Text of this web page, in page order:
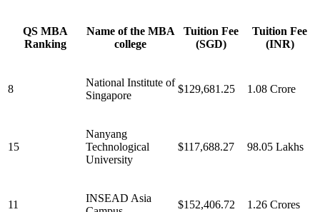
QS MBA
Ranking
Name of the MBA
college
Tuition Fee
(SGD)
Tuition Fee
(INR)
8
National Institute of
Singapore
$129,681.25 1.08 Crore
15
Nanyang
Technological
University
$117,688.27 98.05 Lakhs
11
INSEAD Asia
$152,406.72 1.26 Crores